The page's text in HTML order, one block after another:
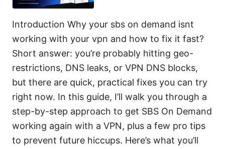
Introduction Why your sbs on demand isnt
working with your vpn and how to fix it fast?
Short answer: you’re probably hitting geo-
restrictions, DNS leaks, or VPN DNS blocks,
but there are quick, practical fixes you can try
right now. In this guide, I’ll walk you through a
step-by-step approach to get SBS On Demand
working again with a VPN, plus a few pro tips
to prevent future hiccups. Here’s what you’ll